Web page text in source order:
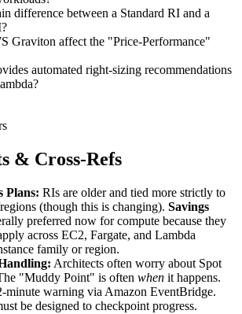
difference between a Standard RI and a
Graviton affect the "Price-Performance"
automated right-sizing recommendations
& Cross-Refs
Plans: RIs are older and tied more strictly to
(though this is changing). Savings
preferred now for compute because they
across EC2, Fargate, and Lambda
family or region.
Architects often worry about Spot
"Muddy Point" is often when it happens.
minute warning via Amazon EventBridge.
be designed to checkpoint progress.